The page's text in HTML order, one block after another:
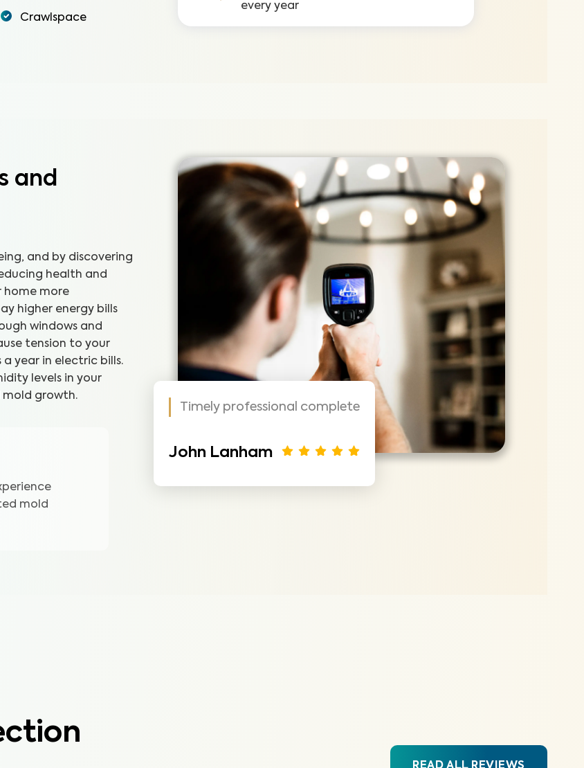
Crawlspace
every year
and
and by discovering
health and
home more
higher energy bills
windows and
tension to your
year in electric bills.
levels in your
growth.
mold
Timely professional complete
John Lanham